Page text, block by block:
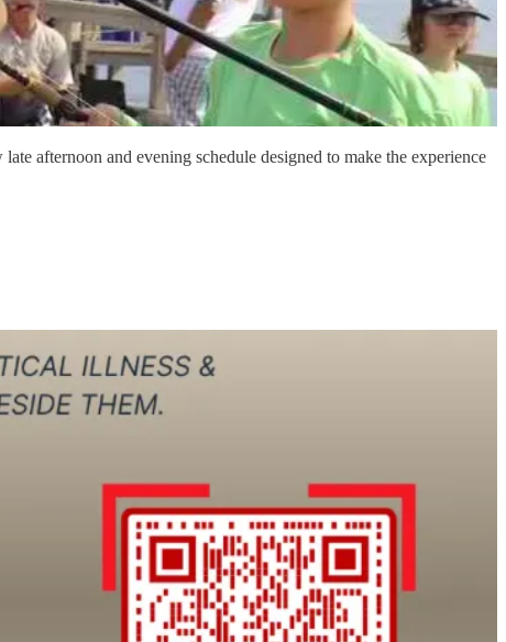
afternoon and evening schedule designed to make the experience